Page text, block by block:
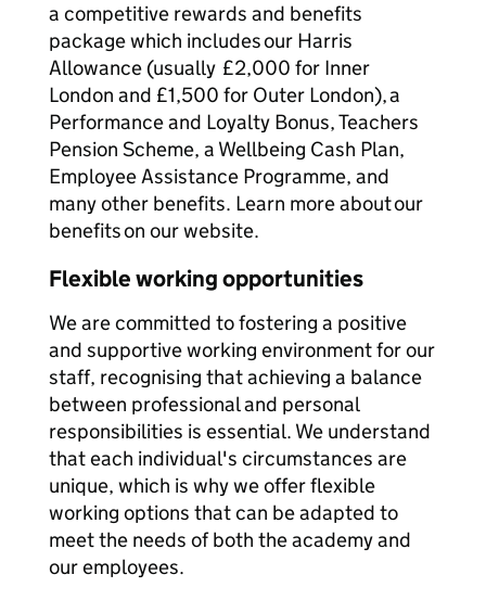
a competitive rewards and benefits
package which includes our Harris
Allowance (usually £2,000 for Inner
London and £1,500 for Outer London), a
Performance and Loyalty Bonus, Teachers
Pension Scheme, a Wellbeing Cash Plan,
Employee Assistance Programme, and
many other benefits. Learn more about our
benefits on our website.
Flexible working opportunities
We are committed to fostering a positive
and supportive working environment for our
staff, recognising that achieving a balance
between professional and personal
responsibilities is essential. We understand
that each individual's circumstances are
unique, which is why we offer flexible
working options that can be adapted to
meet the needs of both the academy and
our employees.